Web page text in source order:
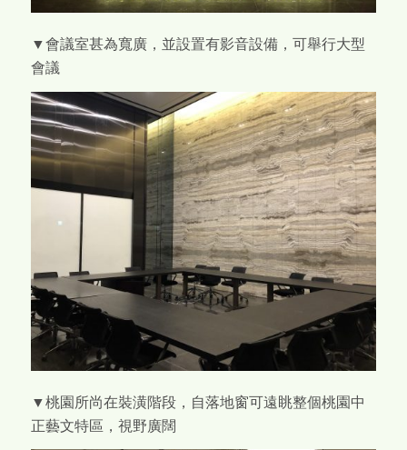
▼會議室甚為寬廣，並設置有影音設備，可舉行大型
會議
▼桃園所尚在裝潢階段，自落地窗可遠眺整個桃園中
正藝文特區，視野廣闊